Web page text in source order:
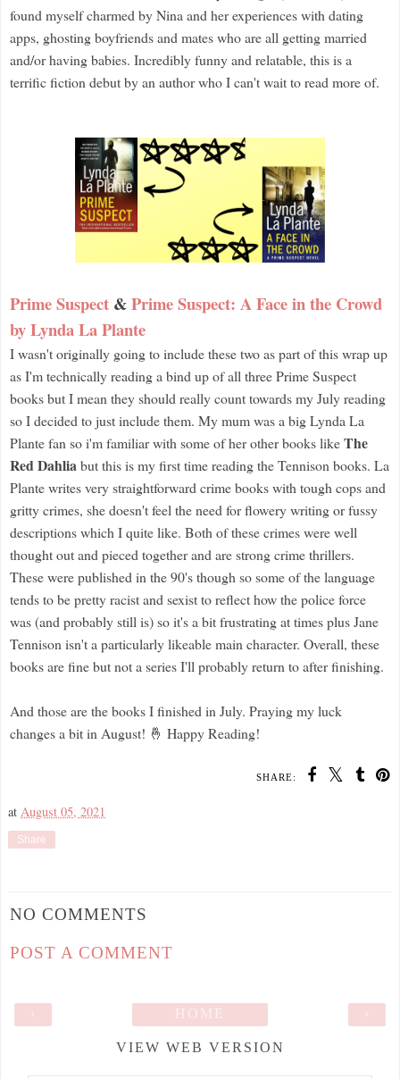
found myself charmed by Nina and her experiences with dating
apps, ghosting boyfriends and mates who are all getting married
and/or having babies. Incredibly funny and relatable, this is a
terrific fiction debut by an author who I can't wait to read more of.
Prime Suspect &Prime Suspect: A Face in the Crowd
by Lynda La Plante
I wasn't originally going to include these two as part of this wrap up
as I'm technically reading a bind up of all three Prime Suspect
books but I mean they should really count towards my July reading
so I decided to just include them. My mum was a big Lynda La
Plante fan so i'm familiar with some of her other books likeThe
Red Dahlia but this is my first time reading the Tennison books. La
Plante writes very straightforward crime books with tough cops and
gritty crimes, she doesn't feel the need for flowery writing or fussy
descriptions which I quite like. Both of these crimes were well
thought out and pieced together and are strong crime thrillers.
These were published in the 90's though so some of the language
tends to be pretty racist and sexist to reflect how the police force
was (and probably still is) so it's a bit frustrating at times plus Jane
Tennison isn't a particularly likeable main character. Overall, these
books are fine but not a series I'll probably return to after finishing.
And those are the books I finished in July. Praying my luck
changes a bit in August! 🤞 Happy Reading!
SHARE:
at August 05, 2021
Share
NO COMMENTS
POST A COMMENT
›
HOME
VIEW WEB VERSION